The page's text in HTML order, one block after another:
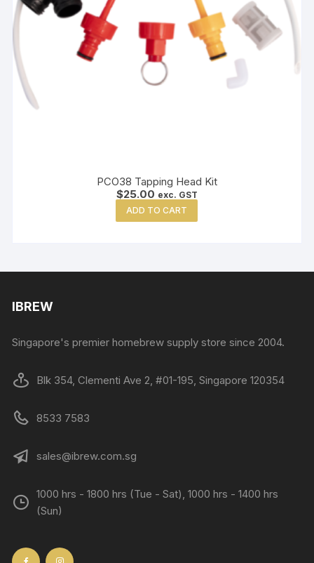
PCO38 Tapping Head Kit
$25.00 exc. GST
ADD TO CART
IBREW
Singapore's premier homebrew supply store since 2004.
Blk 354, Clementi Ave 2, #01-195, Singapore 120354
8533 7583
sales@ibrew.com.sg
1000 hrs - 1800 hrs (Tue - Sat), 1000 hrs - 1400 hrs
(Sun)